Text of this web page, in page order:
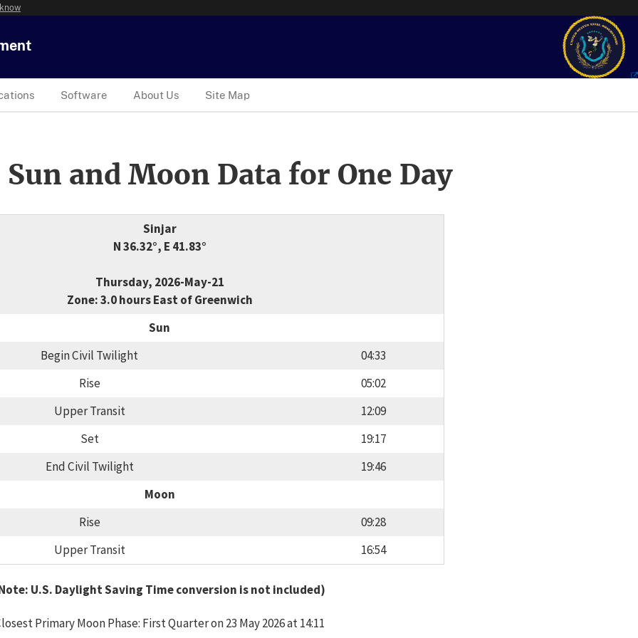
Software About Us Site Map
and Moon Data for One Day
Sinjar
N 36.32°, E 41.83°
Thursday, 2026-May-21
Zone: 3.0 hours East of Greenwich
Sun
Begin Civil Twilight
04:33
Rise
05:02
Upper Transit
12:09
Set
19:17
End Civil Twilight
19:46
Moon
Rise
09:28
Upper Transit
16:54
U.S. Daylight Saving Time conversion is not included)
Primary Moon Phase: First Quarter on 23 May 2026 at 14:11